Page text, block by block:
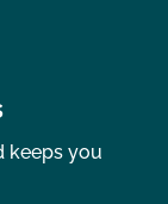
keeps you